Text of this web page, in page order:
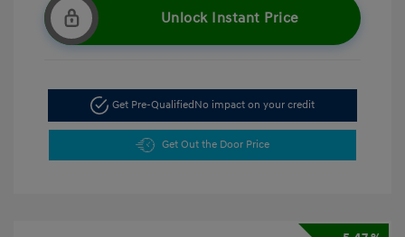
Unlock Instant Price
Get Pre-Qualified No impact on your credit
Get Out the Door Price